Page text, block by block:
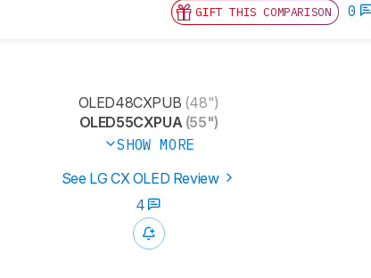
GIFT THIS COMPARISON 0
OLED48CXPUB (48")
OLED55CXPUA(55")
SHOW MORE
See LG CX OLED Review
4